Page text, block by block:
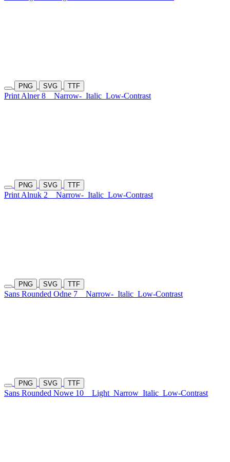
PNG SVG TTF
Print Alner 8 Narrow- Italic Low-Contrast
PNG SVG TTF
Print Alnuk 2 Narrow- Italic Low-Contrast
PNG SVG TTF
Sans Rounded Odne 7 Narrow- Italic Low-Contrast
PNG SVG TTF
Sans Rounded Nowe 10 Light Narrow Italic Low-Contrast